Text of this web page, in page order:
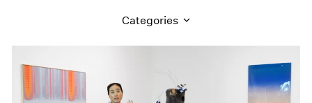
Categories
Artist Projects